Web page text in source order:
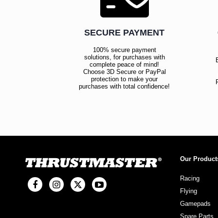
SECURE PAYMENT
100% secure payment
solutions, for purchases with
complete peace of mind!
Choose 3D Secure or PayPal
protection to make your
purchases with total confidence!
Our
Racing
Flying
Gamepads
Spare Parts